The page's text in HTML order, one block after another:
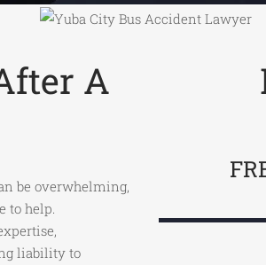
A
be overwhelming,
to help.
liability to